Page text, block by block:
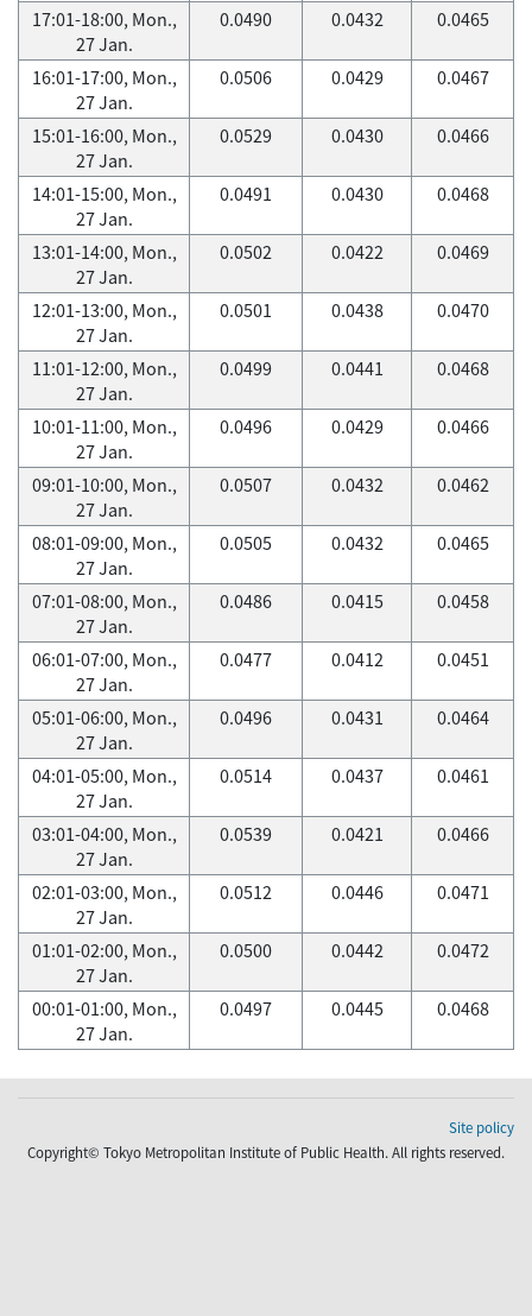
17:01-18:00, Mon.,
27 Jan.
0.0490 0.0432 0.0465
16:01-17:00, Mon.,
27 Jan.
0.0506 0.0429 0.0467
15:01-16:00, Mon.,
27 Jan.
0.0529 0.0430 0.0466
14:01-15:00, Mon.,
27 Jan.
0.0491 0.0430 0.0468
13:01-14:00, Mon.,
27 Jan.
0.0502 0.0422 0.0469
12:01-13:00, Mon.,
27 Jan.
0.0501 0.0438 0.0470
11:01-12:00, Mon.,
27 Jan.
0.0499 0.0441 0.0468
10:01-11:00, Mon.,
27 Jan.
0.0496 0.0429 0.0466
09:01-10:00, Mon.,
27 Jan.
0.0507 0.0432 0.0462
08:01-09:00, Mon.,
27 Jan.
0.0505 0.0432 0.0465
07:01-08:00, Mon.,
27 Jan.
0.0486 0.0415 0.0458
06:01-07:00, Mon.,
27 Jan.
0.0477 0.0412 0.0451
05:01-06:00, Mon.,
27 Jan.
0.0496 0.0431 0.0464
04:01-05:00, Mon.,
27 Jan.
0.0514 0.0437 0.0461
03:01-04:00, Mon.,
27 Jan.
0.0539 0.0421 0.0466
02:01-03:00, Mon.,
27 Jan.
0.0512 0.0446 0.0471
01:01-02:00, Mon.,
27 Jan.
0.0500 0.0442 0.0472
00:01-01:00, Mon.,
27 Jan.
0.0497 0.0445 0.0468
Site policy
Copyright© Tokyo Metropolitan Institute of Public Health. All rights reserved.